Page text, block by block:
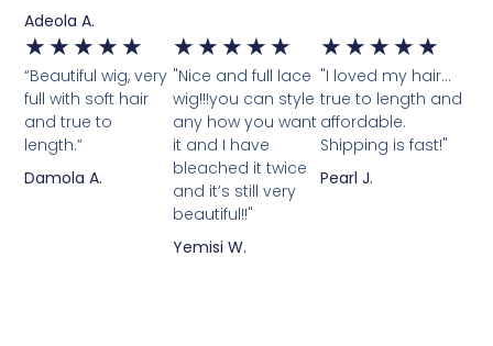
Adeola A.
★ ★ ★ ★ ★
“Beautiful wig, very
full with soft hair
and true to
length.”
Damola A.
★ ★ ★ ★ ★
"Nice and full lace
wig!!!you can style
any how you want
it and I have
bleached it twice
and it’s still very
beautiful!!"
Yemisi W.
★ ★ ★ ★ ★
"I loved my hair...
true to length and
affordable.
Shipping is fast!"
Pearl J.